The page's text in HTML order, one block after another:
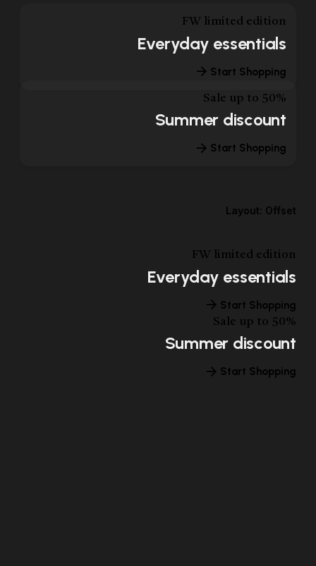
FW limited edition
Everyday essentials
Start Shopping
Sale up to 50%
Summer discount
Start Shopping
Layout: Offset
FW limited edition
Everyday essentials
Start Shopping
Sale up to 50%
Summer discount
Start Shopping